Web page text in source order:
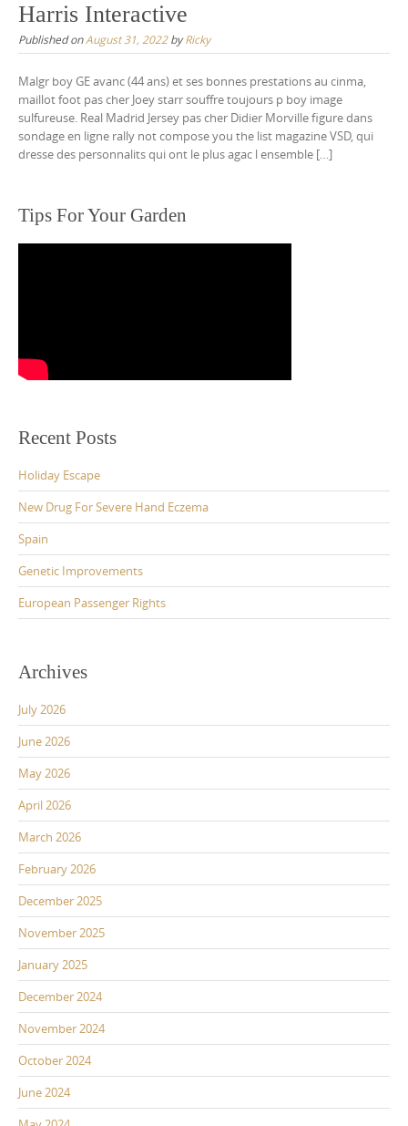
Harris Interactive
Published onAugust 31, 2022byRicky
Malgr boy GE avanc (44 ans) et ses bonnes prestations au cinma,
maillot foot pas cher Joey starr souffre toujours p boy image
sulfureuse. Real Madrid Jersey pas cher Didier Morville figure dans
sondage en ligne rally not compose you the list magazine VSD, qui
dresse des personnalits qui ont le plus agac l ensemble […]
Tips For Your Garden
Recent Posts
Holiday Escape
New Drug For Severe Hand Eczema
Spain
Genetic Improvements
European Passenger Rights
Archives
July 2026
June 2026
May 2026
April 2026
March 2026
February 2026
December 2025
November 2025
January 2025
December 2024
November 2024
October 2024
June 2024